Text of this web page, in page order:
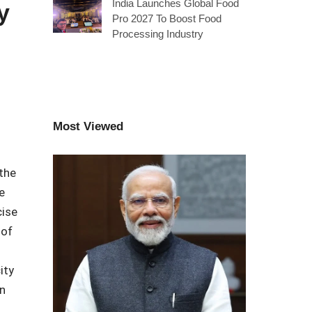
India Launches Global Food
Pro 2027 To Boost Food
Processing Industry
Most Viewed